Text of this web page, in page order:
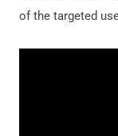
of the targeted